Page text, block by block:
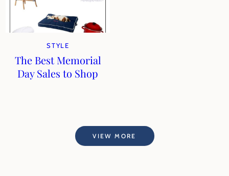
STYLE
The Best Memorial
Day Sales to Shop
VIEW MORE